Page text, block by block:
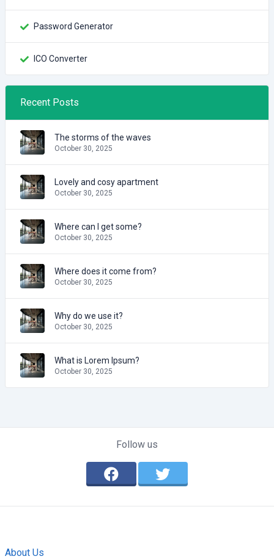
Password Generator
ICO Converter
Recent Posts
The storms of the waves
October 30, 2025
Lovely and cosy apartment
October 30, 2025
Where can I get some?
October 30, 2025
Where does it come from?
October 30, 2025
Why do we use it?
October 30, 2025
What is Lorem Ipsum?
October 30, 2025
Follow us
About Us